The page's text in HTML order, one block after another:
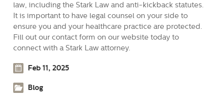
law, including the Stark Law and anti-kickback statutes.
It is important to have legal counsel on your side to
ensure you and your healthcare practice are protected.
Fill out our contact form on our website today to
connect with a Stark Law attorney.
Feb 11, 2025
Blog